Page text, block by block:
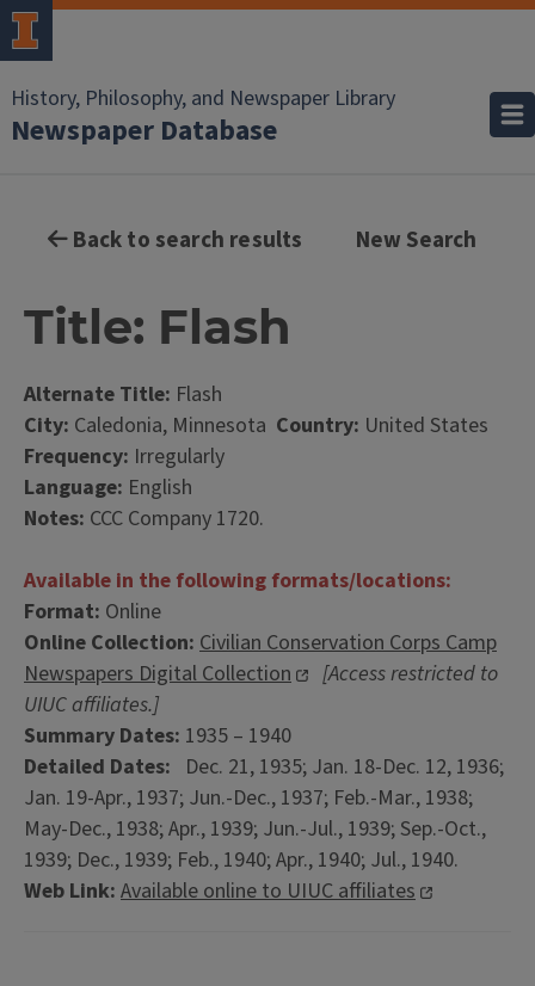
History, Philosophy, and Newspaper Library
Newspaper Database
Back to search results New Search
Title: Flash
Alternate Title: Flash
City: Caledonia, Minnesota Country: United States
Frequency: Irregularly
Language: English
Notes: CCC Company 1720.
Available in the following formats/locations:
Format: Online
Online Collection: Civilian Conservation Corps Camp
Newspapers Digital Collection
[Access restricted to
UIUC affiliates.]
Summary Dates: 1935 – 1940
Detailed Dates: Dec. 21, 1935; Jan. 18-Dec. 12, 1936;
Jan. 19-Apr., 1937; Jun.-Dec., 1937; Feb.-Mar., 1938;
May-Dec., 1938; Apr., 1939; Jun.-Jul., 1939; Sep.-Oct.,
1939; Dec., 1939; Feb., 1940; Apr., 1940; Jul., 1940.
Web Link: Available online to UIUC affiliates